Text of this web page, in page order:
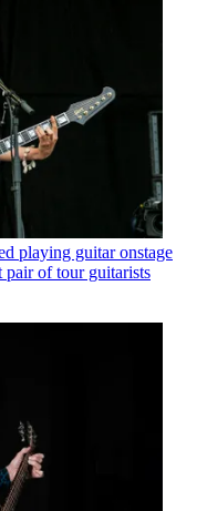
playing guitar onstage
pair of tour guitarists